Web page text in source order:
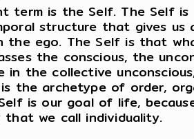
term is the Self. The Self
structure that gives
the ego. The Self is that
the conscious, the
in the collective
the archetype of order,
is our goal of life,
we call individuality.